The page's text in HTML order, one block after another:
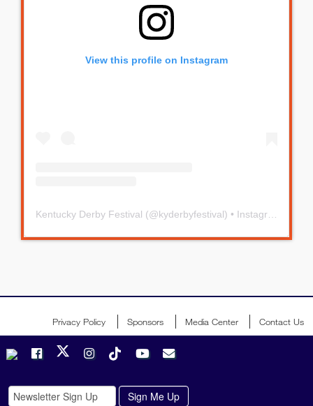
View this profile on Instagram
Kentucky Derby Festival (@kyderbyfestival) • Instagram photos and videos
Privacy Policy Sponsors Media Center Contact Us